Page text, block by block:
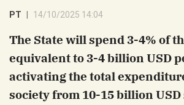
PT 14/10/2025 14:04
The State will spend 3-4% of
equivalent to 3-4 billion USD
activating the total
society from 10-15 billion USD